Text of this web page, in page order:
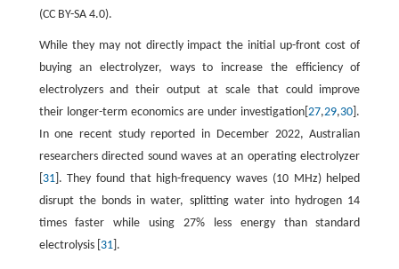
(CC BY-SA 4.0).
While they may not directly impact the initial up-front cost of
buying an electrolyzer, ways to increase the efficiency of
electrolyzers and their output at scale that could improve
their longer-term economics are under investigation[27,29,30 ].
In one recent study reported in December 2022, Australian
researchers directed sound waves at an operating electrolyzer
31]. They found that high-frequency waves (10 MHz) helped
disrupt the bonds in water, splitting water into hydrogen 14
times faster while using 27% less energy than standard
electrolysis [ 31].